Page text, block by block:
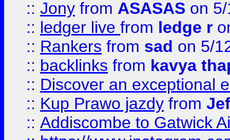
:: Jony from ASASAS on
:: ledger live from ledge r
:: Rankers from sad on 5/
:: backlinks from kavya
:: Discover an exceptional
:: Kup Prawo jazdy from
:: Addiscombe to Gatwick